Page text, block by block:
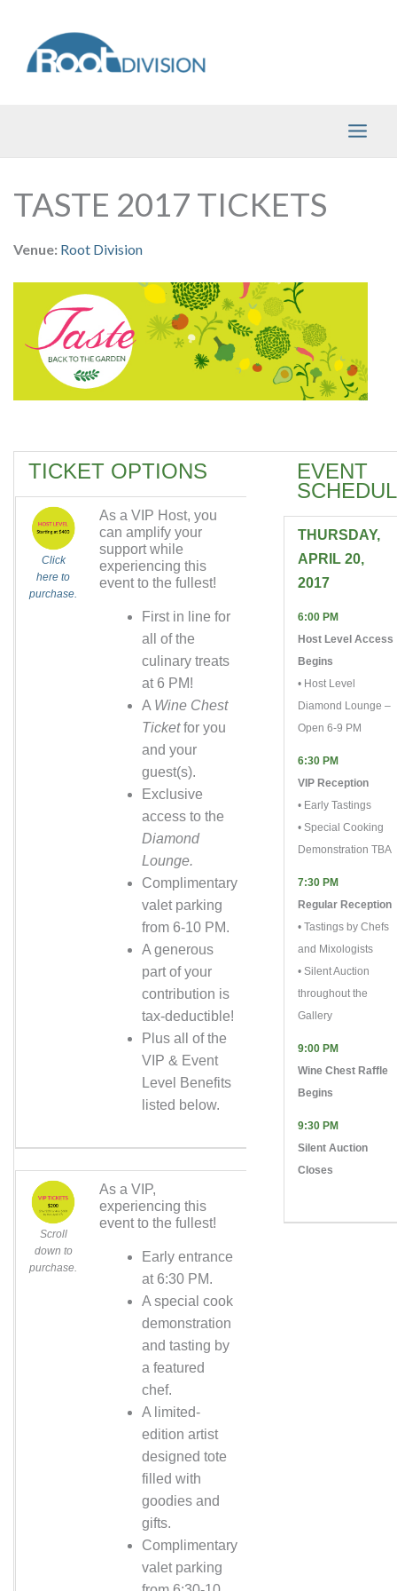
content
TASTE 2017 TICKETS
Venue: Root Division
TICKET OPTIONS
Click
here to
purchase.
As a VIP Host, you
can amplify your
support while
experiencing this
event to the fullest!
First in line for
all of the
culinary treats
at 6 PM!
A Wine Chest
Ticketfor you
and your
guest(s).
Exclusive
access to the
Diamond
Lounge.
Complimentary
valet parking
from 6-10 PM.
A generous
part of your
contribution is
tax-deductible!
Plus all of the
VIP & Event
Level Benefits
listed below.
Scroll
down to
purchase.
As a VIP,
experiencing this
event to the fullest!
Early entrance
at 6:30 PM.
A special cook
demonstration
and tasting by
a featured
chef.
A limited-
edition artist
designed tote
filled with
goodies and
gifts.
Complimentary
valet parking
EVENT
THURSDAY,
APRIL 20,
2017
6:00 PM
Host Level Access
Begins
• Host Level
Diamond Lounge –
Open 6-9 PM
6:30 PM
VIP Reception
• Early Tastings
• Special Cooking
Demonstration TBA
7:30 PM
Regular Reception
• Tastings by Chefs
and Mixologists
• Silent Auction
throughout the
Gallery
9:00 PM
Wine Chest Raffle
Begins
9:30 PM
Silent Auction
Closes